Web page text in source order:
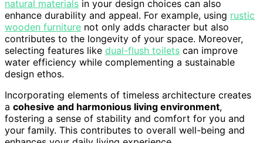
natural materials in your design choices can also
enhance durability and appeal. For example, using rustic
wooden furniture not only adds character but also
contributes to the longevity of your space. Moreover,
selecting features like dual-flush toilets can improve
water efficiency while complementing a sustainable
design ethos.
Incorporating elements of timeless architecture creates
a cohesive and harmonious living environment,
fostering a sense of stability and comfort for you and
your family. This contributes to overall well-being and